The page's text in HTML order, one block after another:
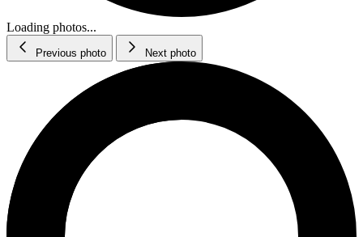
Loading photos...
Previous photo Next photo